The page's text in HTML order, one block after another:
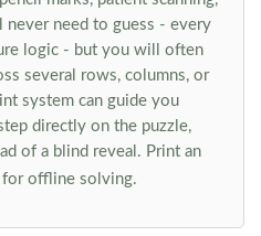
never need to guess - every
logic - but you will often
several rows, columns, or
system can guide you
directly on the puzzle,
of a blind reveal. Print an
for offline solving.